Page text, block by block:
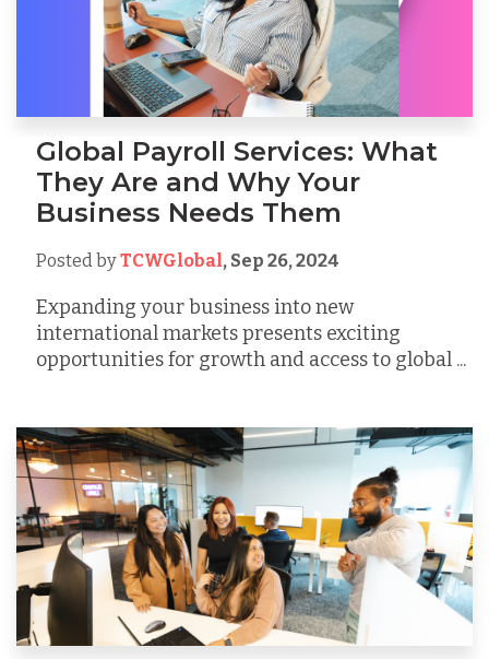
Global Payroll Services: What
They Are and Why Your
Business Needs Them
Posted byTCWGlobal, Sep 26, 2024
Expanding your business into new
international markets presents exciting
opportunities for growth and access to global ...